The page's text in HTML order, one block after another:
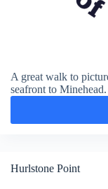
A great walk to
seafront to Minehead.
Hurlstone Point